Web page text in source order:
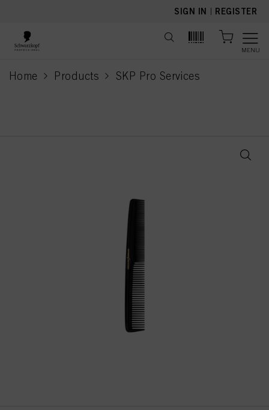
SIGN IN | REGISTER
MENU
Home Products SKP Pro Services
current page